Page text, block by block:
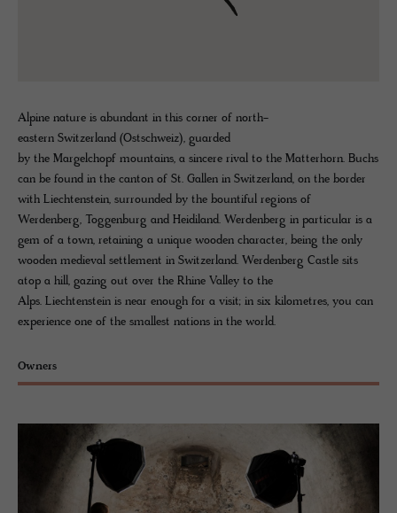
Alpine nature is abundant in this corner of north-
eastern Switzerland (Ostschweiz), guarded
by the Margelchopf mountains, a sincere rival to the Matterhorn. Buchs
can be found in the canton of St. Gallen in Switzerland, on the border
with Liechtenstein, surrounded by the bountiful regions of
Werdenberg, Toggenburg and Heidiland. Werdenberg in particular is a
gem of a town, retaining a unique wooden character, being the only
wooden medieval settlement in Switzerland. Werdenberg Castle sits
atop a hill, gazing out over the Rhine Valley to the
Alps. Liechtenstein is near enough for a visit; in six kilometres, you can
experience one of the smallest nations in the world.
Owners